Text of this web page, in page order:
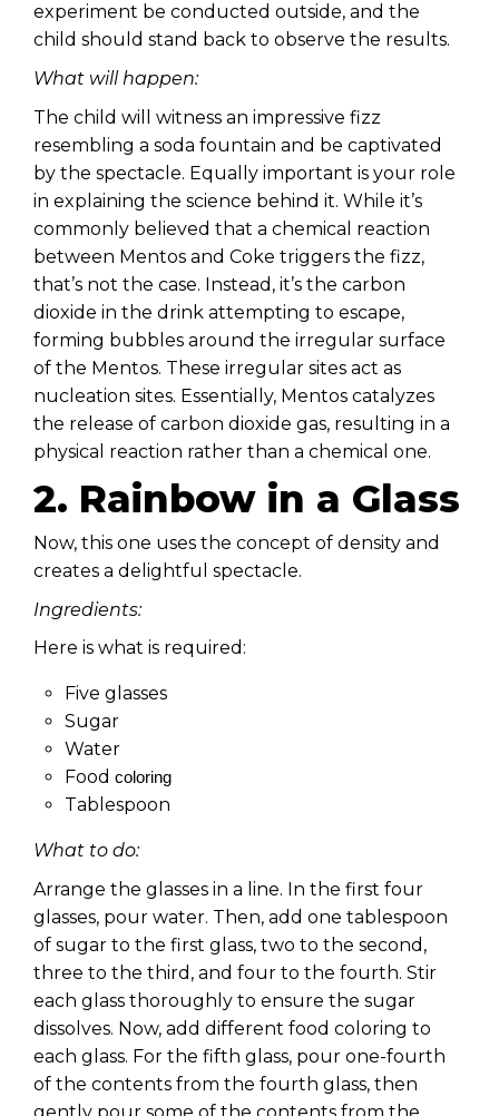
experiment be conducted outside, and the
child should stand back to observe the results.
What will happen:
The child will witness an impressive fizz
resembling a soda fountain and be captivated
by the spectacle. Equally important is your role
in explaining the science behind it. While it’s
commonly believed that a chemical reaction
between Mentos and Coke triggers the fizz,
that’s not the case. Instead, it’s the carbon
dioxide in the drink attempting to escape,
forming bubbles around the irregular surface
of the Mentos. These irregular sites act as
nucleation sites. Essentially, Mentos catalyzes
the release of carbon dioxide gas, resulting in a
physical reaction rather than a chemical one.
2. Rainbow in a Glass
Now, this one uses the concept of density and
creates a delightful spectacle.
Ingredients:
Here is what is required:
Five glasses
Sugar
Water
Food coloring
Tablespoon
What to do:
Arrange the glasses in a line. In the first four
glasses, pour water. Then, add one tablespoon
of sugar to the first glass, two to the second,
three to the third, and four to the fourth. Stir
each glass thoroughly to ensure the sugar
dissolves. Now, add different food coloring to
each glass. For the fifth glass, pour one-fourth
of the contents from the fourth glass, then